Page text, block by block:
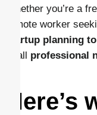
Whether you’re a
remote worker
startup planning
to all professional